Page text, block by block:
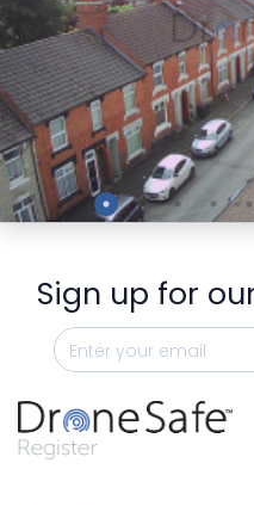
Preview
Sign up for